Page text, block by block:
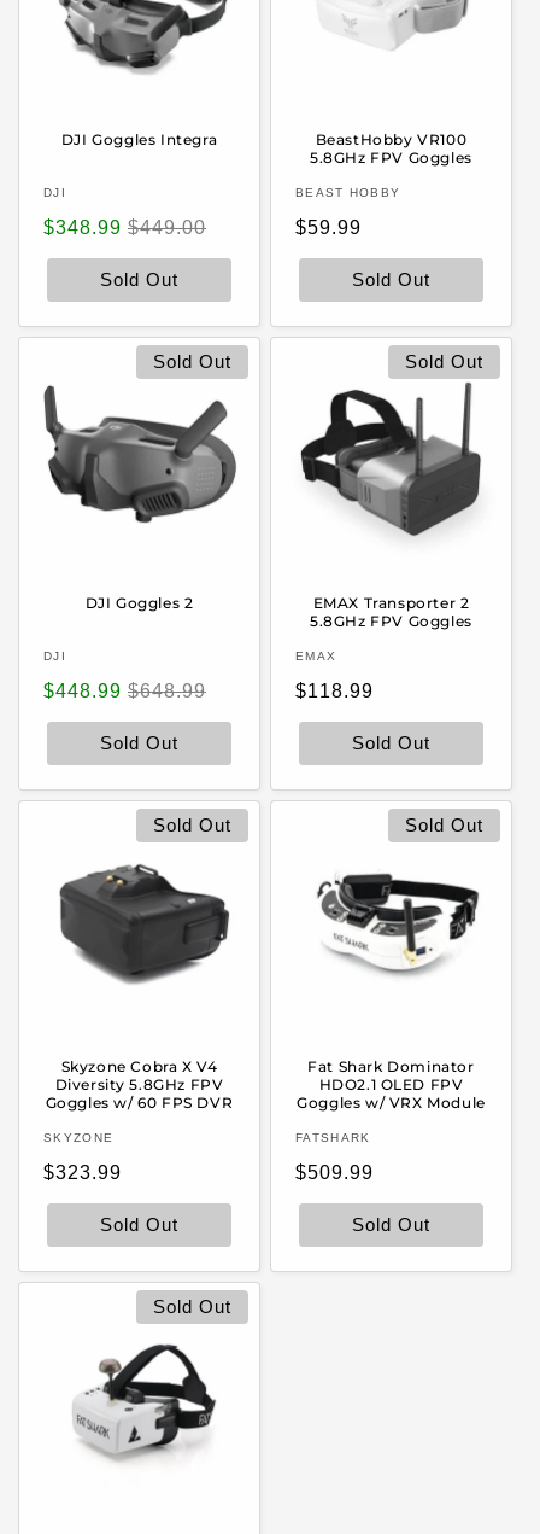
DJI Goggles Integra
Vendor:
DJI
Sale
price
$348.99 Regular
price
$449.00
Sold Out
BeastHobby VR100
5.8GHz FPV Goggles
Vendor:
BEAST HOBBY
Regular
price
$59.99
Sold Out
Sold Out
DJI Goggles 2
Vendor:
DJI
Sale
price
$448.99 Regular
price
$648.99
Sold Out
Sold Out
EMAX Transporter 2
5.8GHz FPV Goggles
Vendor:
EMAX
Regular
price
$118.99
Sold Out
Sold Out
Skyzone Cobra X V4
Diversity 5.8GHz FPV
Goggles w/ 60 FPS DVR
Vendor:
SKYZONE
Regular
price
$323.99
Sold Out
Sold Out
Fat Shark Dominator
HDO2.1 OLED FPV
Goggles w/ VRX Module
Vendor:
FATSHARK
Regular
price
$509.99
Sold Out
Sold Out